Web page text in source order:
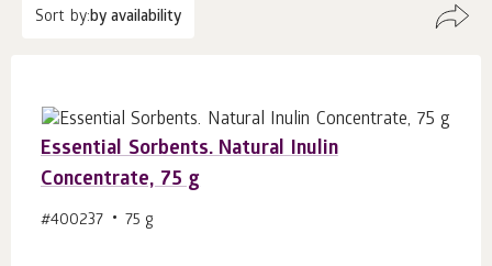
Sort by:by availability
Essential Sorbents. Natural Inulin
Concentrate, 75 g
#400237 75 g